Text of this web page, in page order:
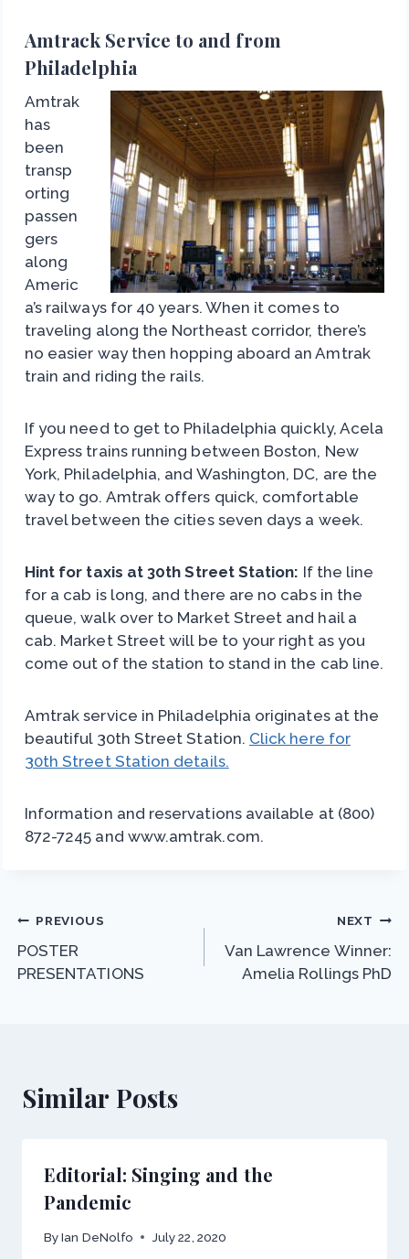
Amtrack Service to and from
Philadelphia
Amtrak
has
been
transp
orting
passen
gers
along
Americ
a’s railways for 40 years. When it comes to
traveling along the Northeast corridor, there’s
no easier way then hopping aboard an Amtrak
train and riding the rails.
If you need to get to Philadelphia quickly, Acela
Express trains running between Boston, New
York, Philadelphia, and Washington, DC, are the
way to go. Amtrak offers quick, comfortable
travel between the cities seven days a week.
Hint for taxis at 30th Street Station: If the line
for a cab is long, and there are no cabs in the
queue, walk over to Market Street and hail a
cab. Market Street will be to your right as you
come out of the station to stand in the cab line.
Amtrak service in Philadelphia originates at the
beautiful 30th Street Station. Click here for
30th Street Station details.
Information and reservations available at (800)
872-7245 and www.amtrak.com.
Post
navigation
PREVIOUS
POSTER
PRESENTATIONS
NEXT
Van Lawrence Winner:
Amelia Rollings PhD
Similar Posts
Editorial: Singing and the
Pandemic
By Ian DeNolfo July 22, 2020